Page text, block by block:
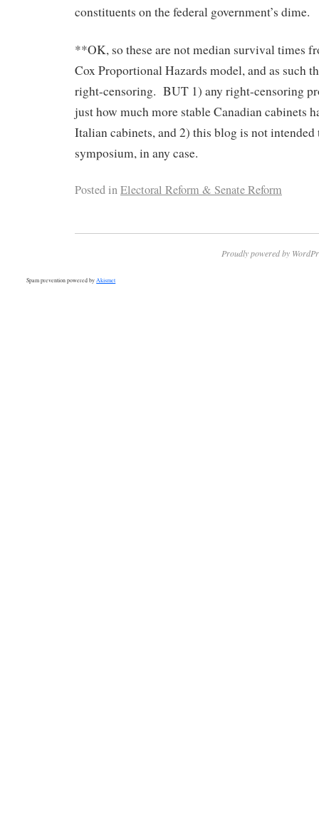
constituents on the federal government’s dime.
**OK, so these are not median survival times
Cox Proportional Hazards model, and as such
right-censoring. BUT 1) any right-censoring
just how much more stable Canadian cabinets
Italian cabinets, and 2) this blog is not intended
symposium, in any case.
Posted inElectoral Reform & Senate Reform
Proudly powered by
Spam prevention powered byAkismet